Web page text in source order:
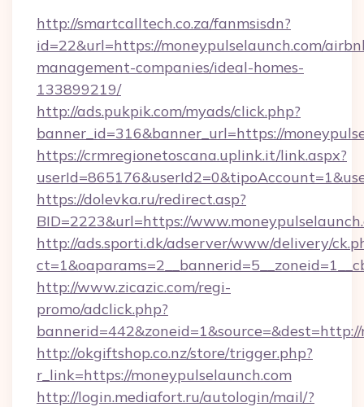
http://smartcalltech.co.za/fanmsisdn?
id=22&url=https://moneypulselaunch.com/
management-companies/ideal-homes-
133899219/
http://ads.pukpik.com/myads/click.php?
banner_id=316&banner_url=https://
https://crmregionetoscana.uplink.it/link.aspx?
https://dolevka.ru/redirect.asp?
BID=2223&url=https://
http://ads.sporti.dk/adserver/www/delivery/
http://www.zicazic.com/regi-
promo/adclick.php?
http://okgiftshop.co.nz/store/trigger.php?
r_link=https://moneypulselaunch.com
http://login.mediafort.ru/autologin/mail/?